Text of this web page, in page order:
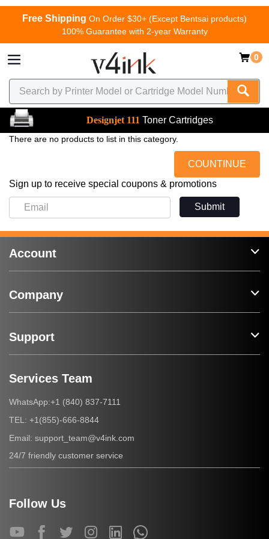
Free Shipping On Order $30+ (Except Bentsai products)
100% Guarantee with 2-year Warranty
0
Designjet 111 Toner Cartridges
There are no products to list in this category.
COUNTINUE
Sign up to receive special coupons & promotions
Submit
Account
Company
Support
Services Team
WhatsApp:+1 (840) 837-7111
TEL: +1(855)-666-8844
Email: support_team@v4ink.com
24/7 friendly customer service
Follow Us